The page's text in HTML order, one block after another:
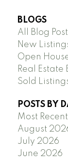
BLOGS
All Blog
New
Open
Real Estate
Sold
POSTS BY
Most Recent
August
July 2026
June 2026